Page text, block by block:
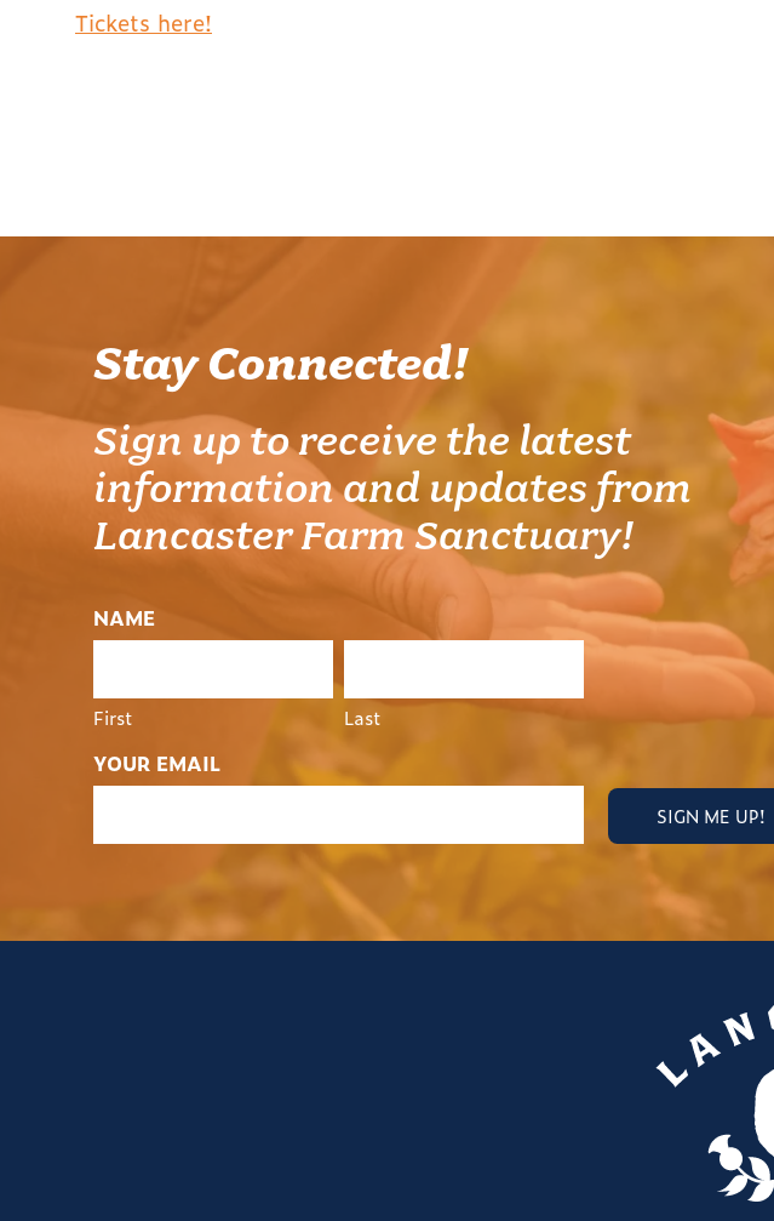
Tickets here!
Stay Connected!
Sign up to receive the latest
information and updates from
Lancaster Farm Sanctuary!
NAME
First Last
YOUR EMAIL